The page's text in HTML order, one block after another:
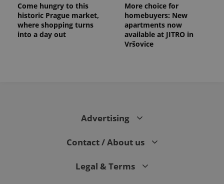
Come hungry to this
historic Prague market,
where shopping turns
into a day out
More choice for
homebuyers: New
apartments now
available at JITRO in
Vršovice
Advertising
Contact / About us
Legal & Terms